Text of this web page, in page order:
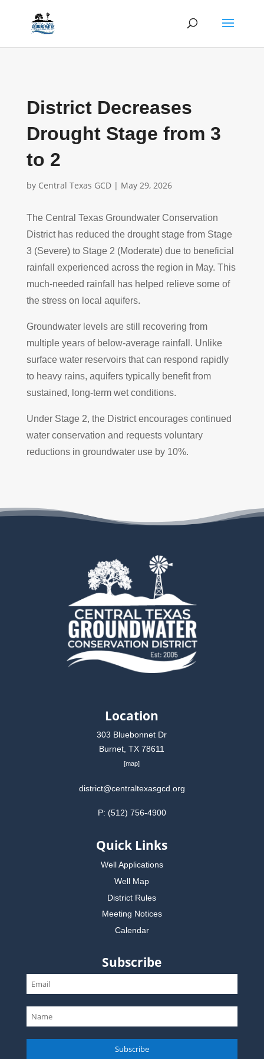
District Decreases
Drought Stage from 3
to 2
by Central Texas GCD| May 29, 2026
The Central Texas Groundwater Conservation
District has reduced the drought stage from Stage
3 (Severe) to Stage 2 (Moderate) due to beneficial
rainfall experienced across the region in May. This
much-needed rainfall has helped relieve some of
the stress on local aquifers.
Groundwater levels are still recovering from
multiple years of below-average rainfall. Unlike
surface water reservoirs that can respond rapidly
to heavy rains, aquifers typically benefit from
sustained, long-term wet conditions.
Under Stage 2, the District encourages continued
water conservation and requests voluntary
reductions in groundwater use by 10%.
Location
303 Bluebonnet Dr
Burnet, TX 78611
[map]
district@centraltexasgcd.org
P: (512) 756-4900
Quick Links
Well Applications
Well Map
District Rules
Meeting Notices
Calendar
Subscribe
Subscribe